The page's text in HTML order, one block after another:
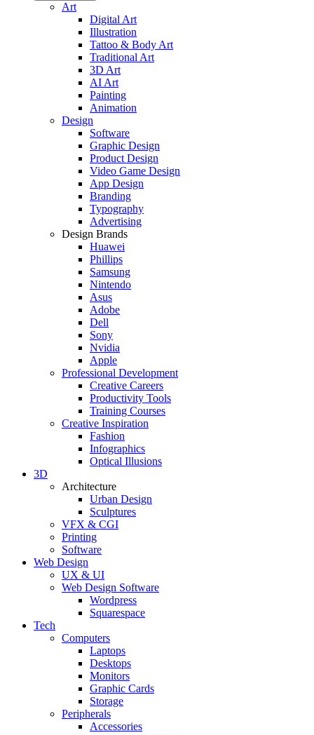
Art
Digital Art
Illustration
Tattoo & Body Art
Traditional Art
3D Art
AI Art
Painting
Animation
Design
Software
Graphic Design
Product Design
Video Game Design
App Design
Branding
Typography
Advertising
Design Brands
Huawei
Phillips
Samsung
Nintendo
Asus
Adobe
Dell
Sony
Nvidia
Apple
Professional Development
Creative Careers
Productivity Tools
Training Courses
Creative Inspiration
Fashion
Infographics
Optical Illusions
3D
Architecture
Urban Design
Sculptures
VFX & CGI
Printing
Software
Web Design
UX & UI
Web Design Software
Wordpress
Squarespace
Tech
Computers
Laptops
Desktops
Monitors
Graphic Cards
Storage
Peripherals
Accessories